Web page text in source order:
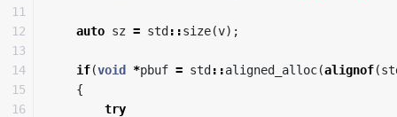
11
12
13
14
15
16
auto sz = std::size(v);
if(void *pbuf = std::aligned_alloc(alignof(
{
try